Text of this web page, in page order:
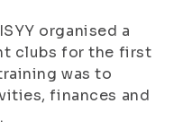
organised a
clubs for the first
was to
finances and